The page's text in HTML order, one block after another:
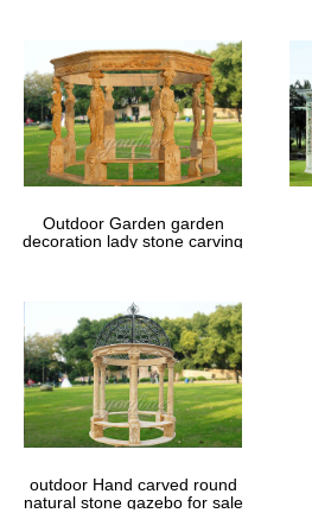
Outdoor Garden garden
decoration lady stone carving
outdoor Hand carved round
natural stone gazebo for sale